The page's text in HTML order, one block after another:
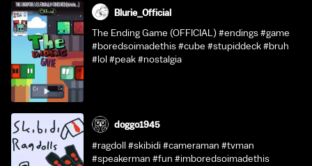
Blurie_Official
The Ending Game (OFFICIAL) #endings #game
#boredsoimadethis #cube #stupiddeck #bruh
#lol #peak #nostalgia
doggo1945
#ragdoll #skibidi #cameraman #tvman
#speakerman #fun #imboredsoimadethis